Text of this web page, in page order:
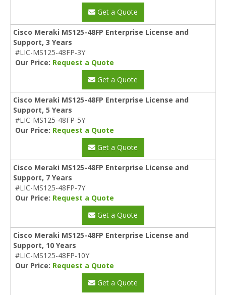
Get a Quote
Cisco Meraki MS125-48FP Enterprise License and
Support, 3 Years
#LIC-MS125-48FP-3Y
Our Price: Request a Quote
Get a Quote
Cisco Meraki MS125-48FP Enterprise License and
Support, 5 Years
#LIC-MS125-48FP-5Y
Our Price: Request a Quote
Get a Quote
Cisco Meraki MS125-48FP Enterprise License and
Support, 7 Years
#LIC-MS125-48FP-7Y
Our Price: Request a Quote
Get a Quote
Cisco Meraki MS125-48FP Enterprise License and
Support, 10 Years
#LIC-MS125-48FP-10Y
Our Price: Request a Quote
Get a Quote